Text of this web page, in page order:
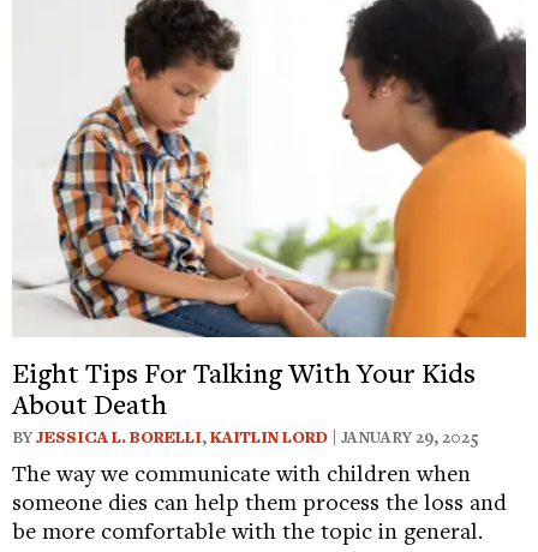
Eight Tips For Talking With Your Kids
About Death
BYJESSICA L. BORELLI,KAITLIN LORD | JANUARY 29, 2025
The way we communicate with children when
someone dies can help them process the loss and
be more comfortable with the topic in general.